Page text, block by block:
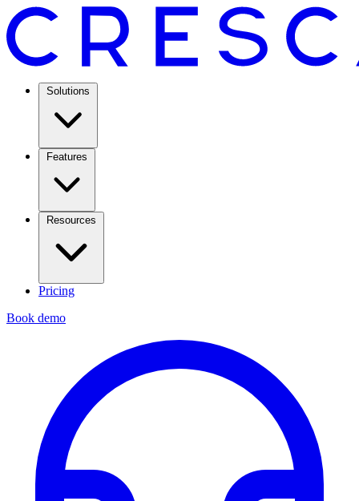
Solutions
Features
Resources
Pricing
Book demo